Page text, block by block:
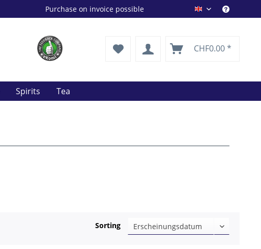
Purchase on invoice possible Drink Shop EN
CHF0.00 *
Spirits Tea
Sorting